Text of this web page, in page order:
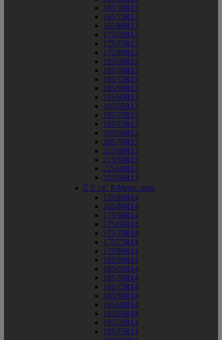
165/70R13
165/75R13
165/80R13
175/70R13
175/75R13
175/80R13
185/60R13
185/70R13
185/75R13
185/80R13
195/60R13
195/65R13
195/70R13
195/75R13
205/60R13
205/70R13
215/60R13
215/65R13
225/60R13
235/60R13
  14" P-Metric sizes
155/80R14
165/80R14
175/60R14
175/65R14
175/70R14
175/75R14
175/80R14
185/60R14
185/65R14
185/70R14
185/75R14
185/80R14
195/60R14
195/65R14
195/70R14
195/75R14